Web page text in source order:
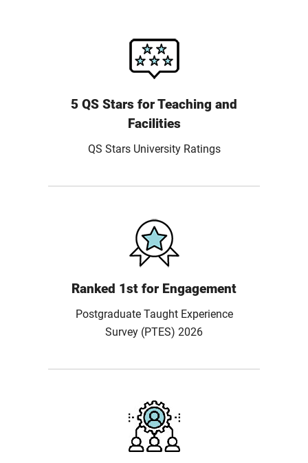
5 QS Stars for Teaching and
Facilities
QS Stars University Ratings
Ranked 1st for Engagement
Postgraduate Taught Experience
Survey (PTES) 2026